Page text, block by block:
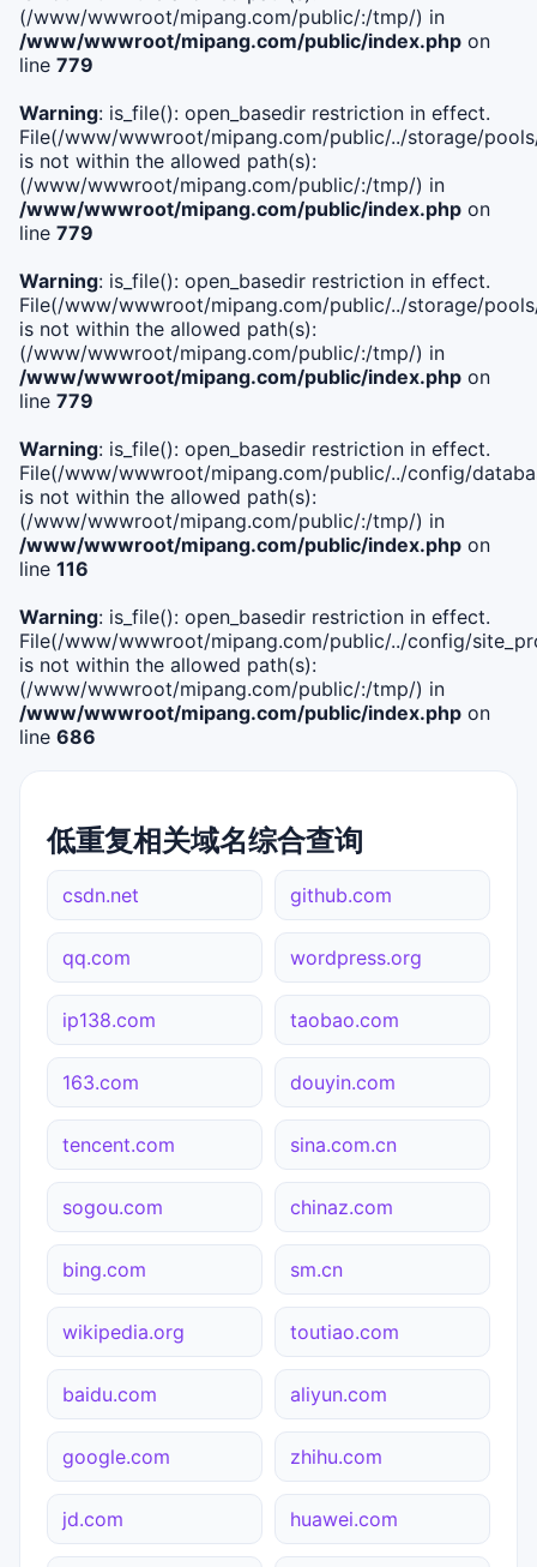
(/www/wwwroot/mipang.com/public/:/tmp/) in
/www/wwwroot/mipang.com/public/index.php on
line 779
Warning: is_file(): open_basedir restriction in effect.
File(/www/wwwroot/mipang.com/public/../storage/
is not within the allowed path(s):
(/www/wwwroot/mipang.com/public/:/tmp/) in
/www/wwwroot/mipang.com/public/index.php on
line 779
Warning: is_file(): open_basedir restriction in effect.
File(/www/wwwroot/mipang.com/public/../storage/
is not within the allowed path(s):
(/www/wwwroot/mipang.com/public/:/tmp/) in
/www/wwwroot/mipang.com/public/index.php on
line 779
Warning: is_file(): open_basedir restriction in effect.
File(/www/wwwroot/mipang.com/public/../config/
is not within the allowed path(s):
(/www/wwwroot/mipang.com/public/:/tmp/) in
/www/wwwroot/mipang.com/public/index.php on
line 116
Warning: is_file(): open_basedir restriction in effect.
File(/www/wwwroot/mipang.com/public/../config/
is not within the allowed path(s):
(/www/wwwroot/mipang.com/public/:/tmp/) in
/www/wwwroot/mipang.com/public/index.php on
line 686
低重复相关域名综合查询
csdn.net github.com
qq.com wordpress.org
ip138.com taobao.com
163.com douyin.com
tencent.com sina.com.cn
sogou.com chinaz.com
bing.com sm.cn
wikipedia.org toutiao.com
baidu.com aliyun.com
google.com zhihu.com
jd.com huawei.com